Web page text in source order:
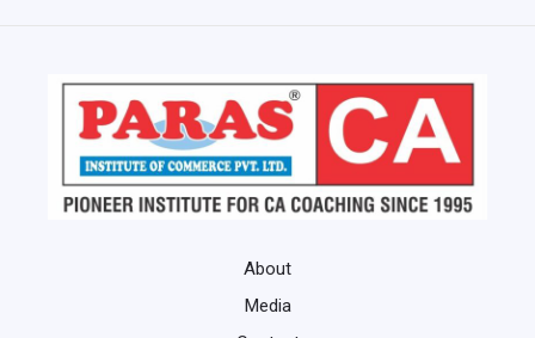
About
Media